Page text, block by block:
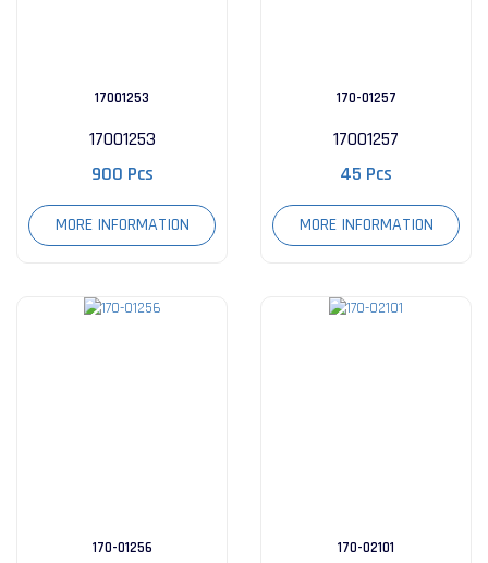
17001253
17001253
900 Pcs
MORE INFORMATION
170-01257
17001257
45 Pcs
MORE INFORMATION
170-01256 170-02101